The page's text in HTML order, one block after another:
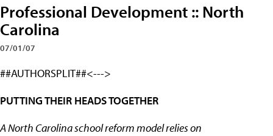
Professional Development :: North
Carolina
07/01/07
##AUTHORSPLIT##<--->
PUTTING THEIR HEADS TOGETHER
A North Carolina school reform model relies on